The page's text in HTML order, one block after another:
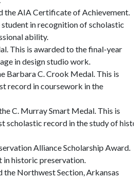
the AIA Certificate of Achievement.
in recognition of scholastic
ability.
This is awarded to the final-year
in design studio work.
Barbara C. Crook Medal. This is
record in coursework in the
C. Murray Smart Medal. This is
scholastic record in the study of
Alliance Scholarship Award.
in historic preservation.
the Northwest Section, Arkansas